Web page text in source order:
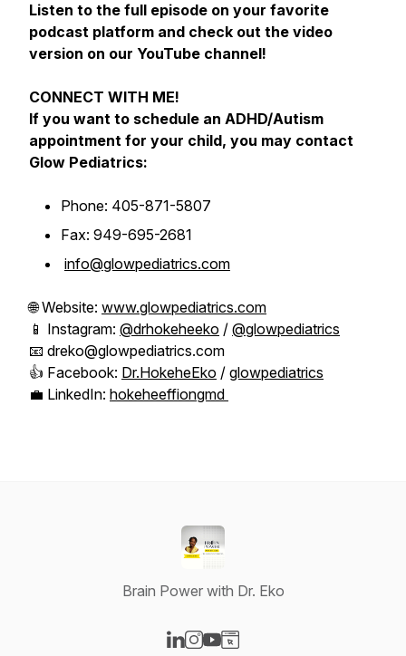
Listen to the full episode on your favorite
podcast platform and check out the video
version on our YouTube channel!
CONNECT WITH ME!
If you want to schedule an ADHD/Autism
appointment for your child, you may contact
Glow Pediatrics:
Phone: 405-871-5807
Fax: 949-695-2681
info@glowpediatrics.com
🌐 Website: www.glowpediatrics.com
📱 Instagram: @drhokeheeko / @glowpediatrics
📧 dreko@glowpediatrics.com
👍 Facebook: Dr.HokeheEko / glowpediatrics
💼 LinkedIn: hokeheeffiongmd
Brain Power with Dr. Eko